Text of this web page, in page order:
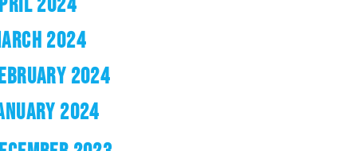
2024
2024
2024